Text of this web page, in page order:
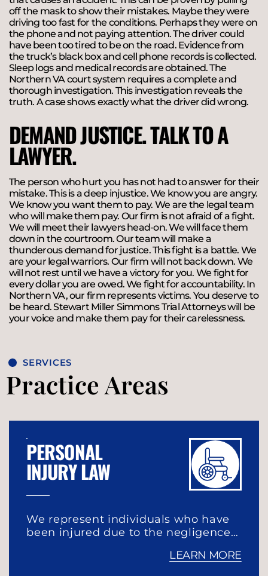
SERVICES
Practice Areas
PERSONAL
INJURY LAW
We represent individuals who have
been injured due to the negligence…
LEARN MORE
off the mask to show their mistakes. Maybe they were
driving too fast for the conditions. Perhaps they were on
the phone and not paying attention. The driver could
have been too tired to be on the road. Evidence from
the truck’s black box and cell phone records is collected.
Sleep logs and medical records are obtained. The
Northern VA court system requires a complete and
thorough investigation. This investigation reveals the
truth. A case shows exactly what the driver did wrong.
DEMAND JUSTICE. TALK TO A
LAWYER.
The person who hurt you has not had to answer for their
mistake. This is a deep injustice. We know you are angry.
We know you want them to pay. We are the legal team
who will make them pay. Our firm is not afraid of a fight.
We will meet their lawyers head-on. We will face them
down in the courtroom. Our team will make a
thunderous demand for justice. This fight is a battle. We
are your legal warriors. Our firm will not back down. We
will not rest until we have a victory for you. We fight for
every dollar you are owed. We fight for accountability. In
Northern VA, our firm represents victims. You deserve to
be heard. Stewart Miller Simmons Trial Attorneys will be
your voice and make them pay for their carelessness.